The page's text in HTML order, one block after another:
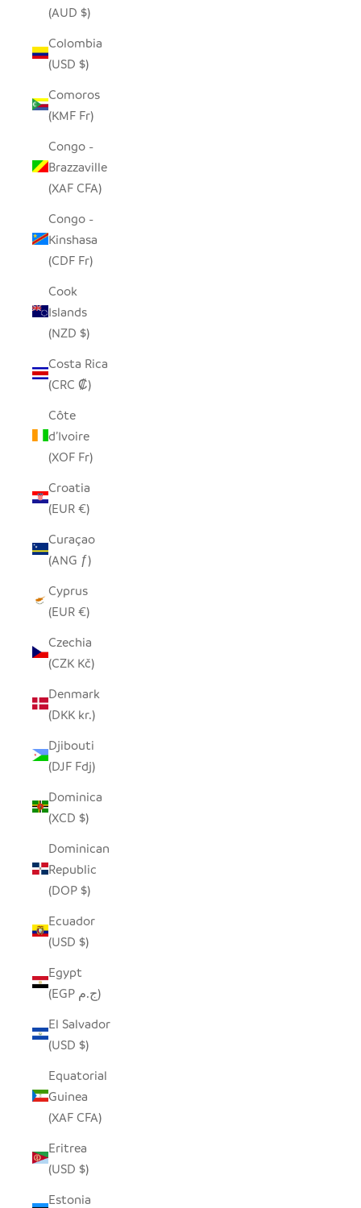
(AUD $)
Colombia
(USD $)
Comoros
(KMF Fr)
Congo -
Brazzaville
(XAF CFA)
Congo -
Kinshasa
(CDF Fr)
Cook
Islands
(NZD $)
Costa Rica
(CRC ₡)
Côte
d’Ivoire
(XOF Fr)
Croatia
(EUR €)
Curaçao
(ANG ƒ)
Cyprus
(EUR €)
Czechia
(CZK Kč)
Denmark
(DKK kr.)
Djibouti
(DJF Fdj)
Dominica
(XCD $)
Dominican
Republic
(DOP $)
Ecuador
(USD $)
Egypt
(EGP ج.م)
El Salvador
(USD $)
Equatorial
Guinea
(XAF CFA)
Eritrea
(USD $)
Estonia